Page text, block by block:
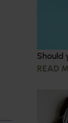
Should
READ